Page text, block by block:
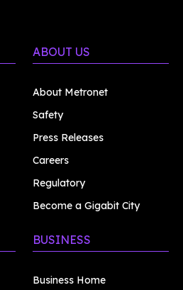
ABOUT US
About Metronet
Safety
Press Releases
Careers
Regulatory
Become a Gigabit City
BUSINESS
Business Home